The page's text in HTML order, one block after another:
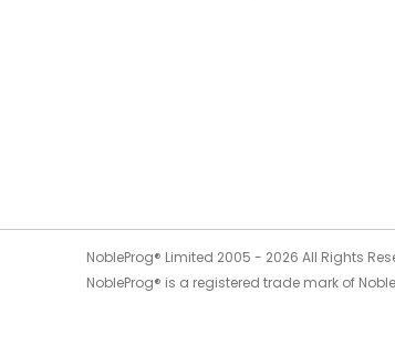
NobleProg® Limited 2005 - 2026 All Rights
NobleProg® is a registered trade mark of